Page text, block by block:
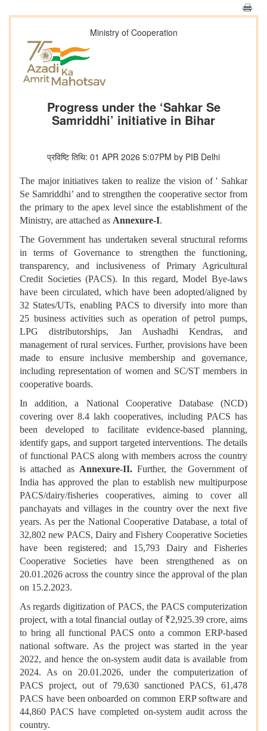
Ministry of Cooperation
Progress under the ‘Sahkar Se
Samriddhi’ initiative in Bihar
प्रविष्टि तिथि: 01 APR 2026 5:07PM by PIB Delhi
The major initiatives taken to realize the vision of ' Sahkar
Se Samriddhi’ and to strengthen the cooperative sector from
the primary to the apex level since the establishment of the
Ministry, are attached as Annexure-I.
The Government has undertaken several structural reforms
in terms of Governance to strengthen the functioning,
transparency, and inclusiveness of Primary Agricultural
Credit Societies (PACS). In this regard, Model Bye-laws
have been circulated, which have been adopted/aligned by
32 States/UTs, enabling PACS to diversify into more than
25 business activities such as operation of petrol pumps,
LPG distributorships, Jan Aushadhi Kendras, and
management of rural services. Further, provisions have been
made to ensure inclusive membership and governance,
including representation of women and SC/ST members in
cooperative boards.
In addition, a National Cooperative Database (NCD)
covering over 8.4 lakh cooperatives, including PACS has
been developed to facilitate evidence-based planning,
identify gaps, and support targeted interventions. The details
of functional PACS along with members across the country
is attached as Annexure-II.Further, the Government of
India has approved the plan to establish new multipurpose
PACS/dairy/fisheries cooperatives, aiming to cover all
panchayats and villages in the country over the next five
years. As per the National Cooperative Database, a total of
32,802 new PACS, Dairy and Fishery Cooperative Societies
have been registered; and 15,793 Dairy and Fisheries
Cooperative Societies have been strengthened as on
20.01.2026 across the country since the approval of the plan
on 15.2.2023.
As regards digitization of PACS, the PACS computerization
project, with a total financial outlay of ₹2,925.39 crore, aims
to bring all functional PACS onto a common ERP-based
national software. As the project was started in the year
2022, and hence the on-system audit data is available from
2024. As on 20.01.2026, under the computerization of
PACS project, out of 79,630 sanctioned PACS, 61,478
PACS have been onboarded on common ERP software and
44,860 PACS have completed on-system audit across the
country.